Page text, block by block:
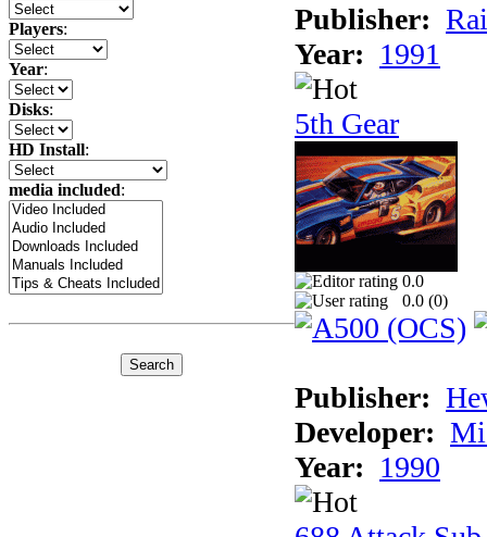
Players:
Year:
Disks:
HD Install:
media included:
Publisher:
Year: 1991
5th Gear
0.0
0.0 (0)
Publisher:
Developer:
Year: 1990